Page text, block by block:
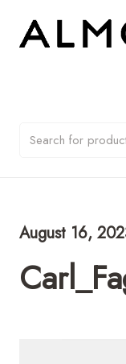
August 16,